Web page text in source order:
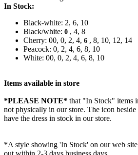
In Stock:
Black-white: 2, 6, 10
Black/white: 0 , 4, 8
Cherry: 00, 0, 2, 4, 6 , 8, 10, 12, 14
Peacock: 0, 2, 4, 6, 8, 10
White: 00, 0, 2, 4, 6, 8, 10
Items available in store
*PLEASE NOTE* that "In Stock" items
not physically in our store. The icon beside
have the dress in stock in our store.
*A style showing 'In Stock' on our web
out within 2-3 days business days.